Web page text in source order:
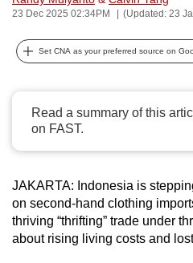
23 Dec 2025 02:34PM (Updated: 23
Set CNA as your preferred source on
Read a summary of this
on FAST.
JAKARTA: Indonesia is
on second-hand clothing
thriving “thrifting” trade under
about rising living costs and
can
possibly
be.
To
continue,
upgrade
to
supported
browser
or,